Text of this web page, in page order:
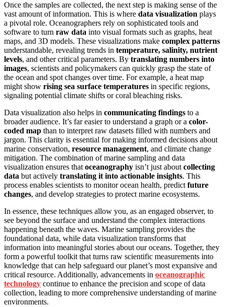
Once the samples are collected, the next step is making sense of the
vast amount of information. This is where data visualization plays
a pivotal role. Oceanographers rely on sophisticated tools and
software to turn raw data into visual formats such as graphs, heat
maps, and 3D models. These visualizations make complex patterns
understandable, revealing trends in temperature, salinity, nutrient
levels, and other critical parameters. By translating numbers into
images, scientists and policymakers can quickly grasp the state of
the ocean and spot changes over time. For example, a heat map
might show rising sea surface temperatures in specific regions,
signaling potential climate shifts or coral bleaching risks.
Data visualization also helps in communicating findings to a
broader audience. It’s far easier to understand a graph or a color-
coded map than to interpret raw datasets filled with numbers and
jargon. This clarity is essential for making informed decisions about
marine conservation, resource management, and climate change
mitigation. The combination of marine sampling and data
visualization ensures thatoceanography isn’t just aboutcollecting
data but actively translating it into actionable insights. This
process enables scientists to monitor ocean health, predictfuture
changes, and develop strategies to protect marine ecosystems.
In essence, these techniques allow you, as an engaged observer, to
see beyond the surface and understand the complex interactions
happening beneath the waves. Marine sampling provides the
foundational data, while data visualization transforms that
information into meaningful stories about our oceans. Together, they
form a powerful toolkit that turns raw scientific measurements into
knowledge that can help safeguard our planet’s most expansive and
critical resource. Additionally, advancements in oceanographic
technology continue to enhance the precision and scope of data
collection, leading to more comprehensive understanding of marine
environments.